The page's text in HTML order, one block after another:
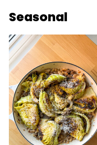
Seasonal